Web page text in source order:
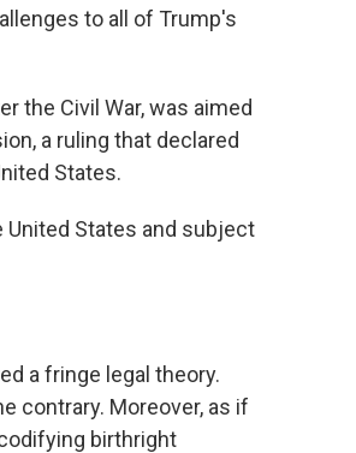
to all of Trump's
the Civil War, was aimed
a ruling that declared
States.
United States and subject
a fringe legal theory.
contrary. Moreover, as if
birthright